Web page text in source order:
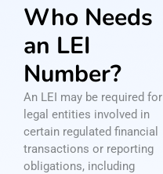
Who Needs
an LEI
Number?
An LEI may be required for
legal entities involved in
certain regulated financial
transactions or reporting
obligations, including